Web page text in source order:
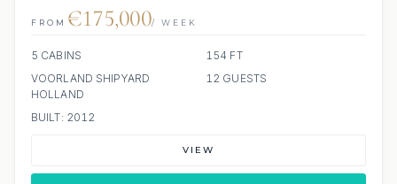
FROM €175,000/ WEEK
5 CABINS
154 FT
VOORLAND SHIPYARD
HOLLAND
12 GUESTS
BUILT: 2012
VIEW